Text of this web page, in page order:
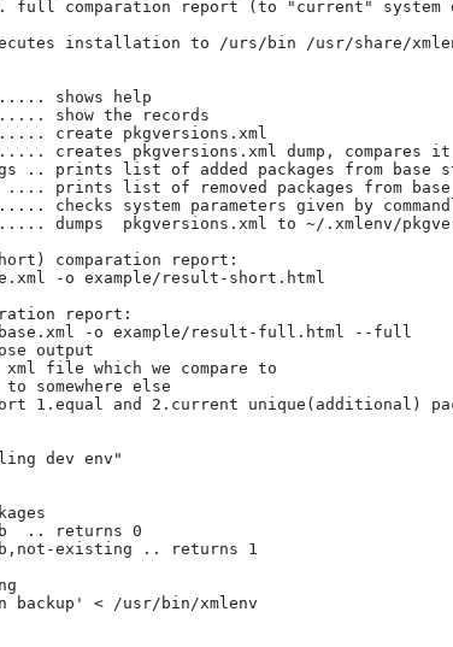
shows help
show the records
create pkgversions.xml
creates pkgversions.xml dump,
.. prints list of added packages from base
.... prints list of removed packages from
system parameters given by
pkgversions.xml to ~/.xmlenv/
comparation report:
-o example/result-short.html
report:
base.xml -o example/result-full.html --full
output
file which we compare to
somewhere else
and 2.current unique(additional)
dev env"
.. returns 0
existing .. returns 1
backup' < /usr/bin/xmlenv